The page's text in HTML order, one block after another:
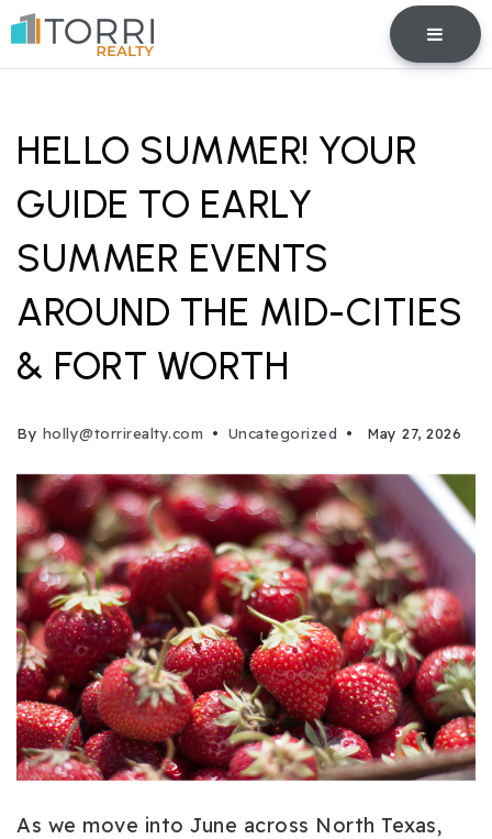
HELLO SUMMER! YOUR
GUIDE TO EARLY
SUMMER EVENTS
AROUND THE MID-CITIES
& FORT WORTH
By holly@torrirealty.com Uncategorized May 27, 2026
As we move into June across North Texas,